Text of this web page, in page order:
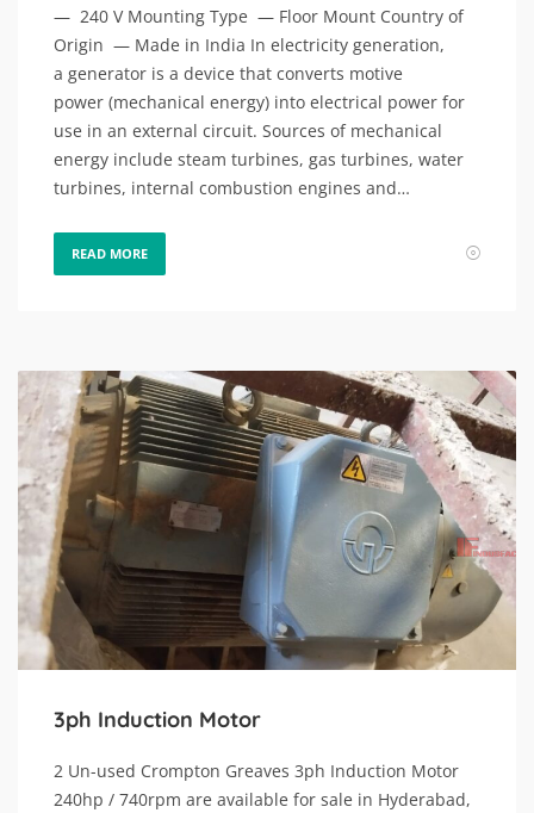
— 240 V Mounting Type — Floor Mount Country of
Origin — Made in India In electricity generation,
a generator is a device that converts motive
power (mechanical energy) into electrical power for
use in an external circuit. Sources of mechanical
energy include steam turbines, gas turbines, water
turbines, internal combustion engines and…
READ MORE
3ph Induction Motor
2 Un-used Crompton Greaves 3ph Induction Motor
240hp / 740rpm are available for sale in Hyderabad,